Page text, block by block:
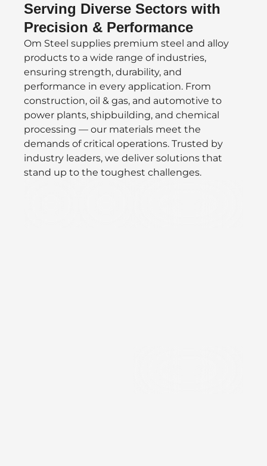
Serving Diverse Sectors with
Precision & Performance
Om Steel supplies premium steel and alloy
products to a wide range of industries,
ensuring strength, durability, and
performance in every application. From
construction, oil & gas, and automotive to
power plants, shipbuilding, and chemical
processing — our materials meet the
demands of critical operations. Trusted by
industry leaders, we deliver solutions that
stand up to the toughest challenges.